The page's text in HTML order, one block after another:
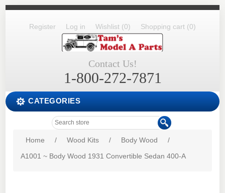
Register Log in Wishlist (0) Shopping cart (0)
Contact Us!
1-800-272-7871
CATEGORIES
Home / Wood Kits / Body Wood
/
A1001 ~ Body Wood 1931 Convertible Sedan 400-A